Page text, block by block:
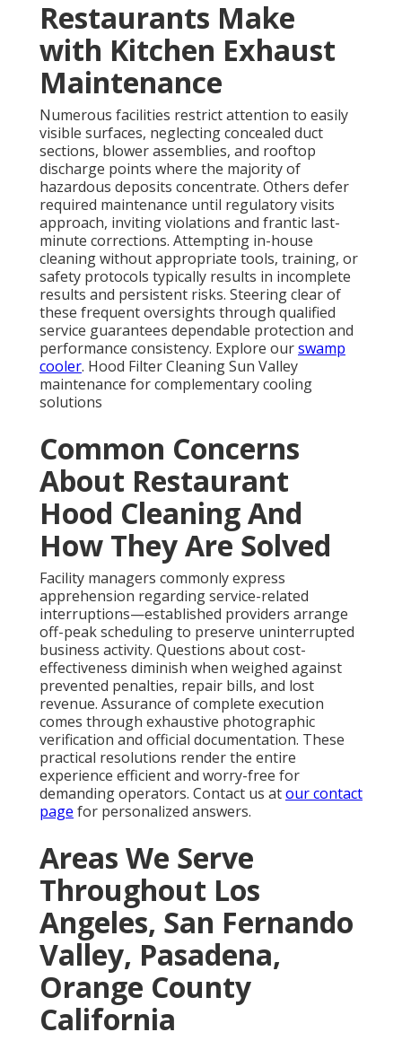
Restaurants Make
with Kitchen Exhaust
Maintenance
Numerous facilities restrict attention to easily
visible surfaces, neglecting concealed duct
sections, blower assemblies, and rooftop
discharge points where the majority of
hazardous deposits concentrate. Others defer
required maintenance until regulatory visits
approach, inviting violations and frantic last-
minute corrections. Attempting in-house
cleaning without appropriate tools, training, or
safety protocols typically results in incomplete
results and persistent risks. Steering clear of
these frequent oversights through qualified
service guarantees dependable protection and
performance consistency. Explore ourswamp
cooler. Hood Filter Cleaning Sun Valley
maintenance for complementary cooling
solutions
Common Concerns
About Restaurant
Hood Cleaning And
How They Are Solved
Facility managers commonly express
apprehension regarding service-related
interruptions—established providers arrange
off-peak scheduling to preserve uninterrupted
business activity. Questions about cost-
effectiveness diminish when weighed against
prevented penalties, repair bills, and lost
revenue. Assurance of complete execution
comes through exhaustive photographic
verification and official documentation. These
practical resolutions render the entire
experience efficient and worry-free for
demanding operators. Contact us atour contact
page for personalized answers.
Areas We Serve
Throughout Los
Angeles, San Fernando
Valley, Pasadena,
Orange County
California